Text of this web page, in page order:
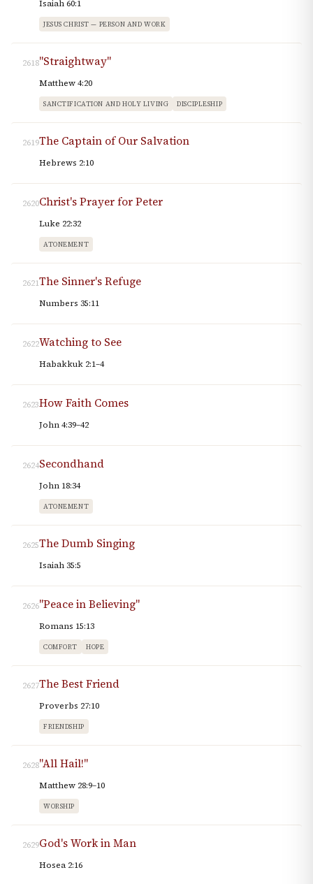
Isaiah 60:1
JESUS CHRIST — PERSON AND WORK
2618"Straightway"
Matthew 4:20
SANCTIFICATION AND HOLY LIVING DISCIPLESHIP
2619The Captain of Our Salvation
Hebrews 2:10
2620Christ's Prayer for Peter
Luke 22:32
ATONEMENT
2621The Sinner's Refuge
Numbers 35:11
2622Watching to See
Habakkuk 2:1–4
2623How Faith Comes
John 4:39–42
2624Secondhand
John 18:34
ATONEMENT
2625The Dumb Singing
Isaiah 35:5
2626"Peace in Believing"
Romans 15:13
COMFORT HOPE
2627The Best Friend
Proverbs 27:10
FRIENDSHIP
2628"All Hail!"
Matthew 28:9–10
WORSHIP
2629God's Work in Man
Hosea 2:16